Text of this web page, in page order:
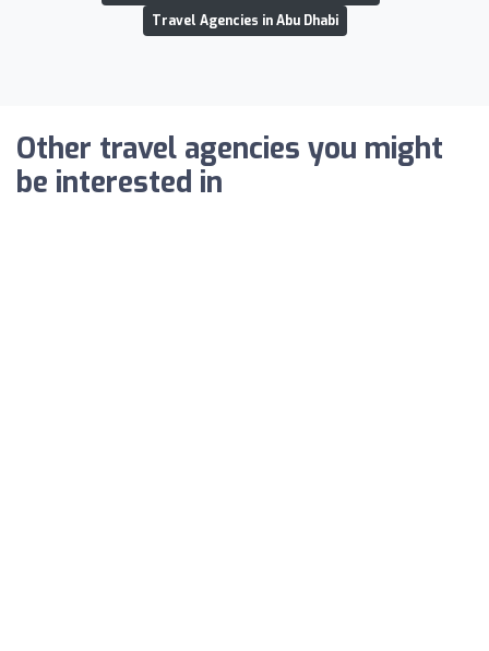
Travel Agencies in Abu Dhabi
Other travel agencies you might
be interested in